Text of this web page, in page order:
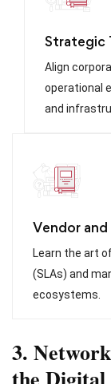
Strategic
Align
operational
and
Vendor
Learn the art
(SLAs) and
ecosystems.
3.